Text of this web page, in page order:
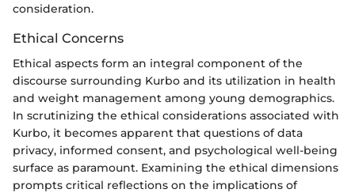
consideration.
Ethical Concerns
Ethical aspects form an integral component of the
discourse surrounding Kurbo and its utilization in health
and weight management among young demographics.
In scrutinizing the ethical considerations associated with
Kurbo, it becomes apparent that questions of data
privacy, informed consent, and psychological well-being
surface as paramount. Examining the ethical dimensions
prompts critical reflections on the implications of